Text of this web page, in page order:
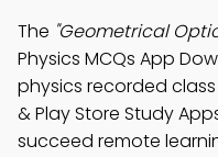
The "Geometrical
Physics MCQs App
physics recorded
& Play Store Study
succeed remote